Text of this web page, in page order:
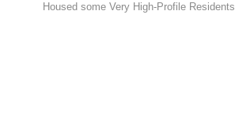
Housed some Very High-Profile Residents